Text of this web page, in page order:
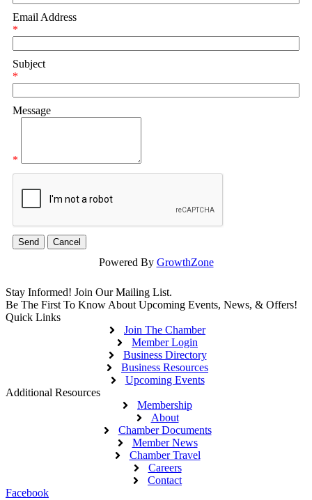
Email Address
*
Subject
*
Message
*
Powered By GrowthZone
Stay Informed! Join Our Mailing List.
Be The First To Know About Upcoming Events, News, & Offers!
Quick Links
Join The Chamber
Member Login
Business Directory
Business Resources
Upcoming Events
Additional Resources
Membership
About
Chamber Documents
Member News
Chamber Travel
Careers
Contact
Facebook